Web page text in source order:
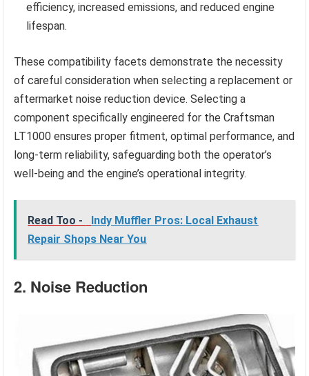
efficiency, increased emissions, and reduced engine
lifespan.
These compatibility facets demonstrate the necessity
of careful consideration when selecting a replacement or
aftermarket noise reduction device. Selecting a
component specifically engineered for the Craftsman
LT1000 ensures proper fitment, optimal performance, and
long-term reliability, safeguarding both the operator’s
well-being and the engine’s operational integrity.
Read Too -
Indy Muffler Pros: Local Exhaust
Repair Shops Near You
2. Noise Reduction